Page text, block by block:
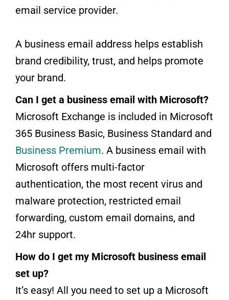
email service provider.
A business email address helps establish
brand credibility, trust, and helps promote
your brand.
Can I get a business email with Microsoft?
Microsoft Exchange is included in Microsoft
365 Business Basic, Business Standard and
Business Premium. A business email with
Microsoft offers multi-factor
authentication, the most recent virus and
malware protection, restricted email
forwarding, custom email domains, and
24hr support.
How do I get my Microsoft business email
set up?
It’s easy! All you need to set up a Microsoft